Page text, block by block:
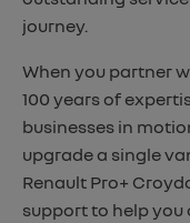
journey.
When you partner
100 years of
businesses in
upgrade a single
Renault Pro+
support to help